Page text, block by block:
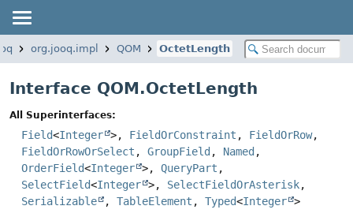
org.jooq.impl QOM OctetLength
Interface QOM.OctetLength
All Superinterfaces:
Field<Integer >, FieldOrConstraint , FieldOrRow,
FieldOrRowOrSelect , GroupField , Named ,
OrderField<Integer >, QueryPart ,
SelectField<Integer >, SelectFieldOrAsterisk,
Serializable
, TableElement , Typed<Integer >